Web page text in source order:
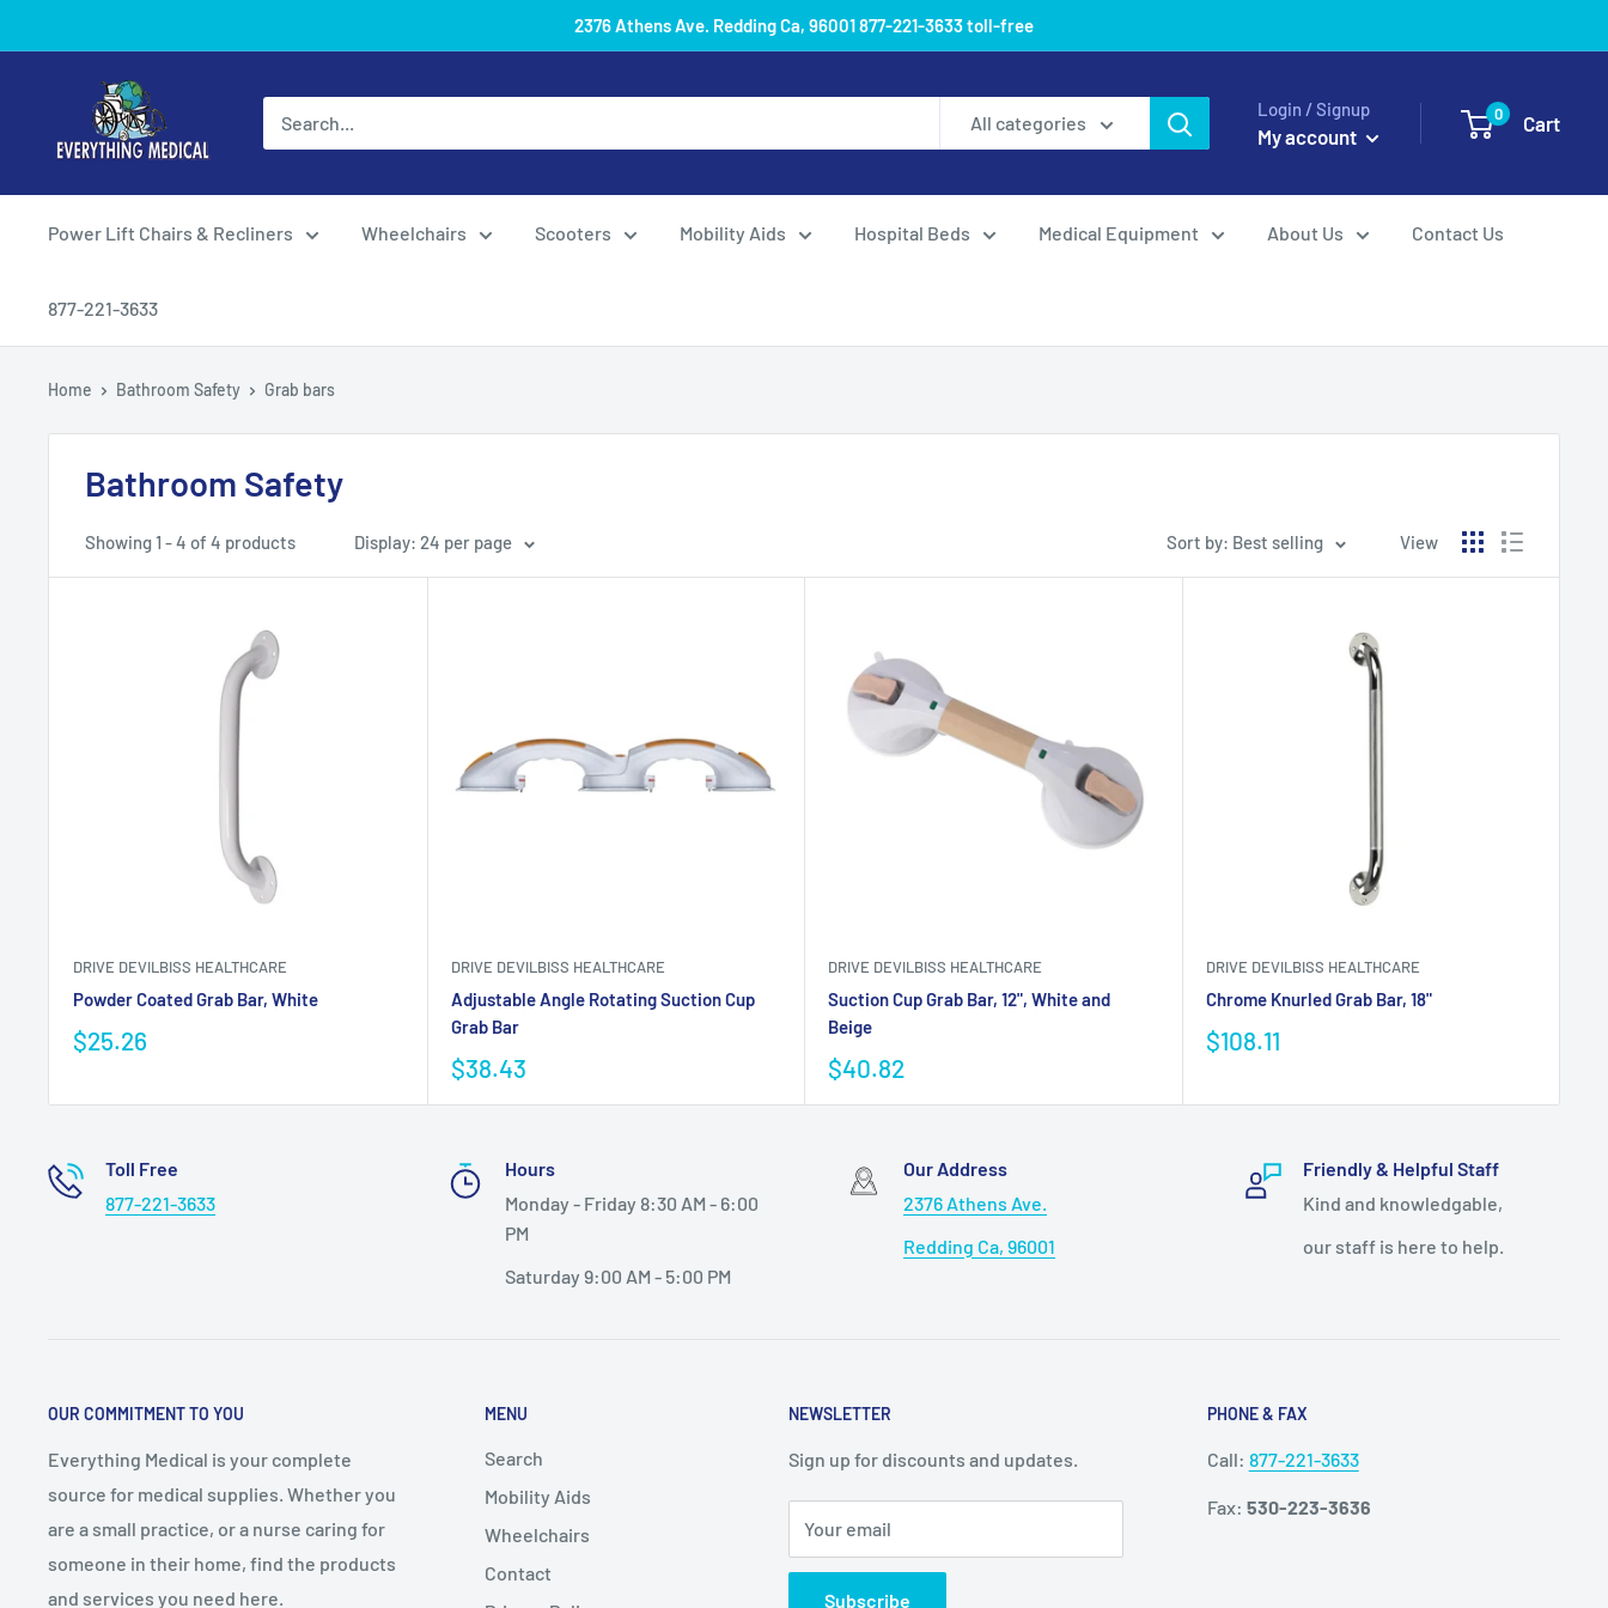
2376 Athens Ave. Redding Ca, 96001 877-221-3633 toll-free
All categories
Login / Signup
My account
0 Cart
Power Lift Chairs & Recliners Wheelchairs Scooters Mobility Aids Hospital Beds Medical Equipment About Us Contact Us
877-221-3633
Home Bathroom Safety Grab bars
Bathroom Safety
Showing 1 - 4 of 4 products Display: 24 per page Sort by: Best selling View
DRIVE DEVILBISS HEALTHCARE
Powder Coated Grab Bar, White
$25.26
DRIVE DEVILBISS HEALTHCARE
Adjustable Angle Rotating Suction Cup
Grab Bar
$38.43
DRIVE DEVILBISS HEALTHCARE
Suction Cup Grab Bar, 12", White and
Beige
$40.82
DRIVE DEVILBISS HEALTHCARE
Chrome Knurled Grab Bar, 18"
$108.11
Toll Free
877-221-3633
Hours
Monday - Friday 8:30 AM - 6:00
PM
Saturday 9:00 AM - 5:00 PM
Our Address
2376 Athens Ave.
Redding Ca, 96001
Friendly & Helpful Staff
Kind and knowledgable,
our staff is here to help.
OUR COMMITMENT TO YOU
Everything Medical is your complete
source for medical supplies. Whether you
are a small practice, or a nurse caring for
someone in their home, find the products
and services you need here.
MENU
Search
Mobility Aids
Wheelchairs
Contact
NEWSLETTER
Sign up for discounts and updates.
Your email
Subscribe
PHONE & FAX
Call: 877-221-3633
Fax: 530-223-3636